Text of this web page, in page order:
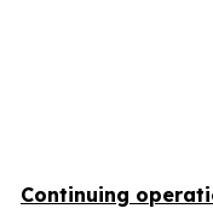
Continuing